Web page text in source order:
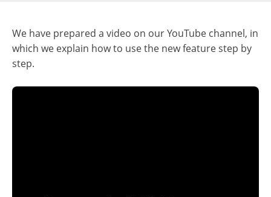
We have prepared a video on our YouTube channel, in
which we explain how to use the new feature step by
step.